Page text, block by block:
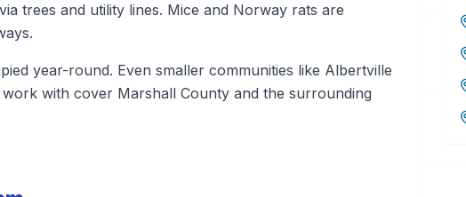
trees and utility lines. Mice and Norway rats are
year-round. Even smaller communities like Albertville
with cover Marshall County and the surrounding